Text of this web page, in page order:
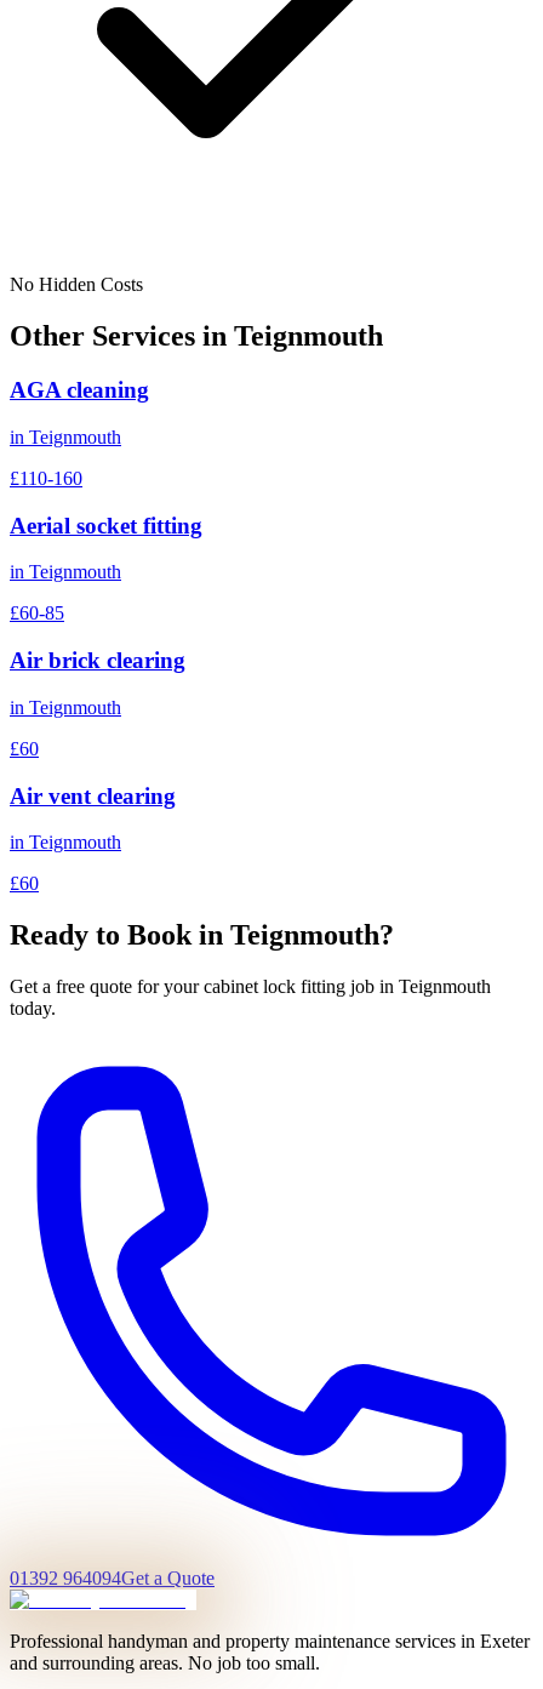
No Hidden Costs
Other Services in Teignmouth
AGA cleaning
in Teignmouth
£110-160
Aerial socket fitting
in Teignmouth
£60-85
Air brick clearing
in Teignmouth
£60
Air vent clearing
in Teignmouth
£60
Ready to Book in Teignmouth?
Get a free quote for yourcabinet lock fitting job in Teignmouth
today.
01392 964094Get a Quote
Professional handyman and property maintenance services in Exeter
and surrounding areas. No job too small.